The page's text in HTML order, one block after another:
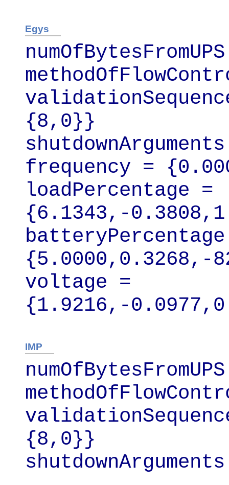
Egys
{8,0}}
frequency =
loadPercentage =
{6.1343,-
{5.0000,0.3268,-
voltage =
{1.9216,-
IMP
{8,0}}